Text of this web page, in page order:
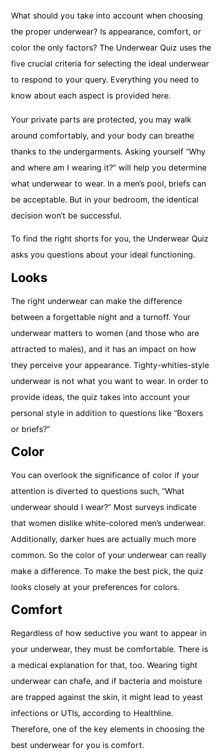
What should you take into account when choosing
the proper underwear? Is appearance, comfort, or
color the only factors? The Underwear Quiz uses the
five crucial criteria for selecting the ideal underwear
to respond to your query. Everything you need to
know about each aspect is provided here.
Your private parts are protected, you may walk
around comfortably, and your body can breathe
thanks to the undergarments. Asking yourself “Why
and where am I wearing it?” will help you determine
what underwear to wear. In a men’s pool, briefs can
be acceptable. But in your bedroom, the identical
decision won’t be successful.
To find the right shorts for you, the Underwear Quiz
asks you questions about your ideal functioning.
Looks
The right underwear can make the difference
between a forgettable night and a turnoff. Your
underwear matters to women (and those who are
attracted to males), and it has an impact on how
they perceive your appearance. Tighty-whities-style
underwear is not what you want to wear. In order to
provide ideas, the quiz takes into account your
personal style in addition to questions like “Boxers
or briefs?”
Color
You can overlook the significance of color if your
attention is diverted to questions such, “What
underwear should I wear?” Most surveys indicate
that women dislike white-colored men’s underwear.
Additionally, darker hues are actually much more
common. So the color of your underwear can really
make a difference. To make the best pick, the quiz
looks closely at your preferences for colors.
Comfort
Regardless of how seductive you want to appear in
your underwear, they must be comfortable. There is
a medical explanation for that, too. Wearing tight
underwear can chafe, and if bacteria and moisture
are trapped against the skin, it might lead to yeast
infections or UTIs, according to Healthline.
Therefore, one of the key elements in choosing the
best underwear for you is comfort.